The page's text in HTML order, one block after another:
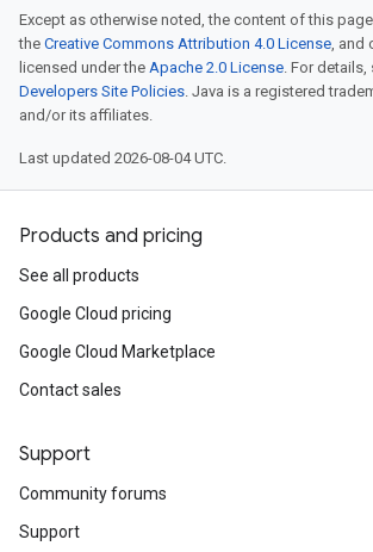
Except as otherwise noted, the content of this
the Creative Commons Attribution 4.0 License, and
licensed under the Apache 2.0 License. For details,
Developers Site Policies. Java is a registered
and/or its affiliates.
Last updated 2026-08-04 UTC.
Products and pricing
See all products
Google Cloud pricing
Google Cloud Marketplace
Contact sales
Support
Community forums
Support